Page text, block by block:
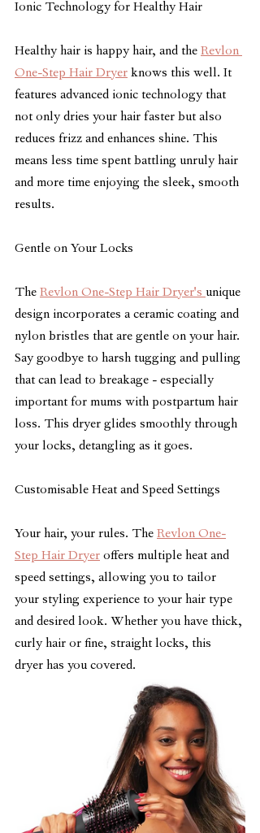
Ionic Technology for Healthy Hair
Healthy hair is happy hair, and the Revlon
One-Step Hair Dryer knows this well. It
features advanced ionic technology that
not only dries your hair faster but also
reduces frizz and enhances shine. This
means less time spent battling unruly hair
and more time enjoying the sleek, smooth
results.
Gentle on Your Locks
The Revlon One-Step Hair Dryer's unique
design incorporates a ceramic coating and
nylon bristles that are gentle on your hair.
Say goodbye to harsh tugging and pulling
that can lead to breakage - especially
important for mums with postpartum hair
loss. This dryer glides smoothly through
your locks, detangling as it goes.
Customisable Heat and Speed Settings
Your hair, your rules. The Revlon One-
Step Hair Dryer offers multiple heat and
speed settings, allowing you to tailor
your styling experience to your hair type
and desired look. Whether you have thick,
curly hair or fine, straight locks, this
dryer has you covered.